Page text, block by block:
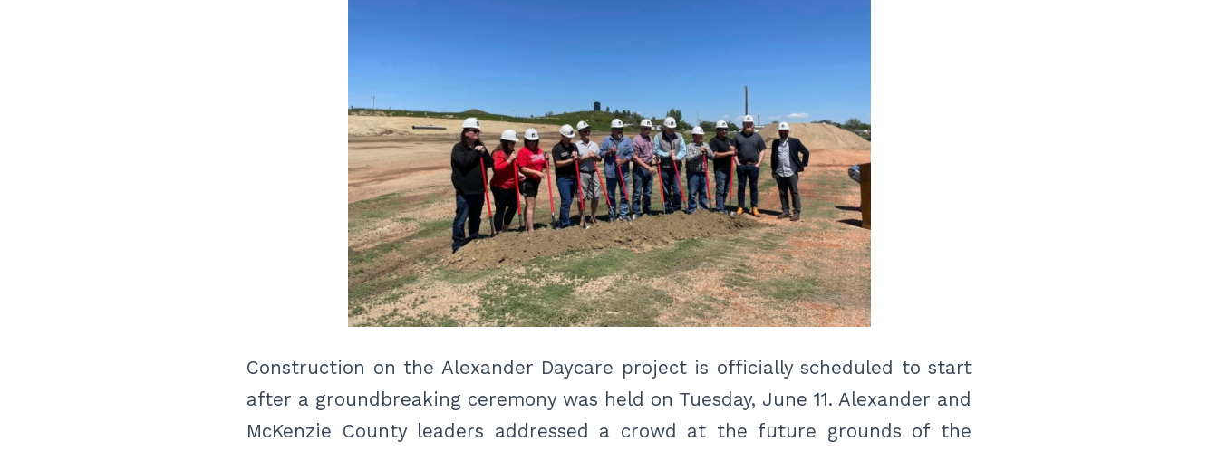
Construction on the Alexander Daycare project is officially scheduled to start
after a groundbreaking ceremony was held on Tuesday, June 11. Alexander and
McKenzie County leaders addressed a crowd at the future grounds of the